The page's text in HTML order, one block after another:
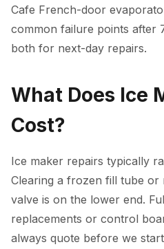
Cafe French-door
common failure points after
both for next-day repairs.
What Does Ice
Cost?
Ice maker repairs typically
Clearing a frozen fill tube or
valve is on the lower end.
replacements or control
always quote before we